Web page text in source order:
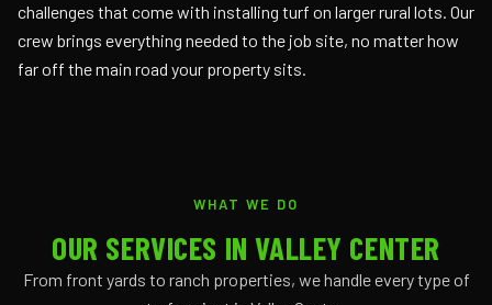
challenges that come with installing turf on larger rural lots. Our
crew brings everything needed to the job site, no matter how
far off the main road your property sits.
WHAT WE DO
OUR SERVICES IN VALLEY CENTER
From front yards to ranch properties, we handle every type of